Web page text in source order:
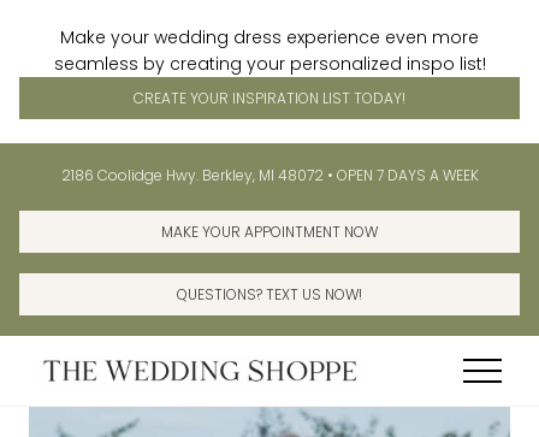
Make your wedding dress experience even more
seamless by creating your personalized inspo list!
CREATE YOUR INSPIRATION LIST TODAY!
content
sidebar
Before
Header
2186 Coolidge Hwy. Berkley, MI 48072 • OPEN 7 DAYS A WEEK
MAKE YOUR APPOINTMENT NOW
QUESTIONS? TEXT US NOW!
Menu